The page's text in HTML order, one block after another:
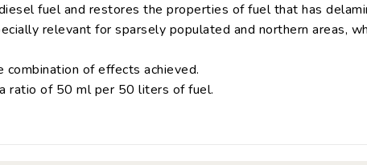
fuel and restores the properties of fuel that has
relevant for sparsely populated and northern areas,
of effects achieved.
ratio of 50 ml per 50 liters of fuel.